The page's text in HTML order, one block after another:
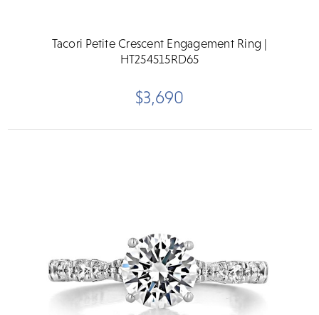
Tacori Petite Crescent Engagement Ring |
HT254515RD65
$3,690